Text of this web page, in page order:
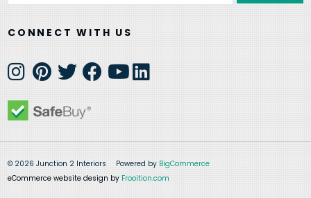
CONNECT WITH US
© 2026 Junction 2 Interiors Powered by BigCommerce
eCommerce website design by Frooition.com